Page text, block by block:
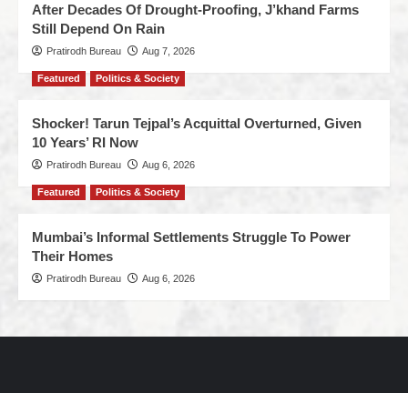
After Decades Of Drought-Proofing, J’khand Farms
Still Depend On Rain
Pratirodh Bureau Aug 7, 2026
Featured Politics & Society
Shocker! Tarun Tejpal’s Acquittal Overturned, Given
10 Years’ RI Now
Pratirodh Bureau Aug 6, 2026
Featured Politics & Society
Mumbai’s Informal Settlements Struggle To Power
Their Homes
Pratirodh Bureau Aug 6, 2026